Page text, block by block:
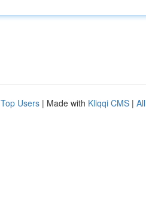
Top Users | Made with Kliqqi CMS |